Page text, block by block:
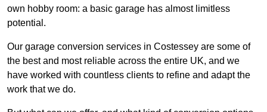
own hobby room: a basic garage has almost limitless
potential.
Our garage conversion services in Costessey are some of
the best and most reliable across the entire UK, and we
have worked with countless clients to refine and adapt the
work that we do.